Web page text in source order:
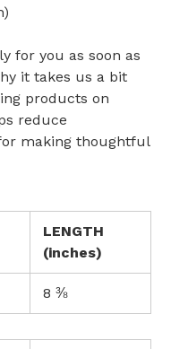
for you as soon as
it takes us a bit
products on
reduce
making thoughtful
LENGTH
(inches)
8 ⅜